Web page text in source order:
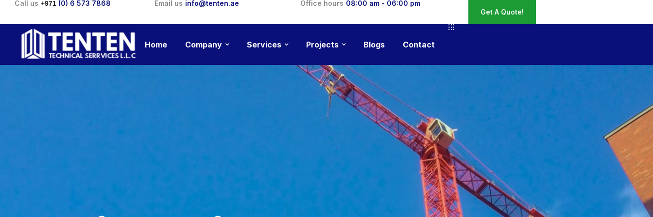
Call us +971 (0) 6 573 7868 Email us info@tenten.ae Office hours 08:00 am - 06:00 pm
Get A Quote!
Home Company Services Projects Blogs Contact